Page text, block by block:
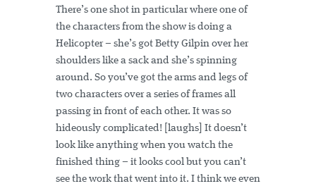
There’s one shot in particular where one of
the characters from the show is doing a
Helicopter – she’s got Betty Gilpin over her
shoulders like a sack and she’s spinning
around. So you’ve got the arms and legs of
two characters over a series of frames all
passing in front of each other. It was so
hideously complicated! [laughs] It doesn’t
look like anything when you watch the
finished thing – it looks cool but you can’t
see the work that went into it. I think we even